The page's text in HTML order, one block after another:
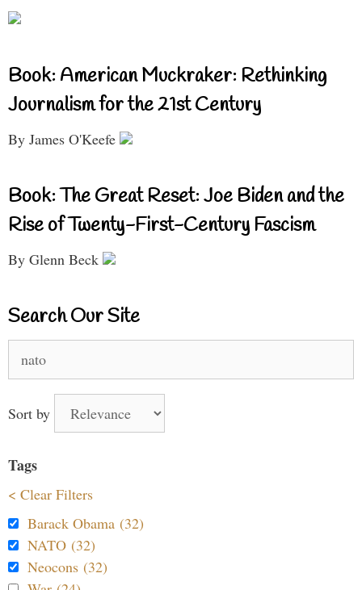
Book: American Muckraker: Rethinking
Journalism for the 21st Century
By James O'Keefe
Book: The Great Reset: Joe Biden and the
Rise of Twenty-First-Century Fascism
By Glenn Beck
Search Our Site
Sort by
Tags
< Clear Filters
Barack Obama (32)
NATO (32)
Neocons (32)